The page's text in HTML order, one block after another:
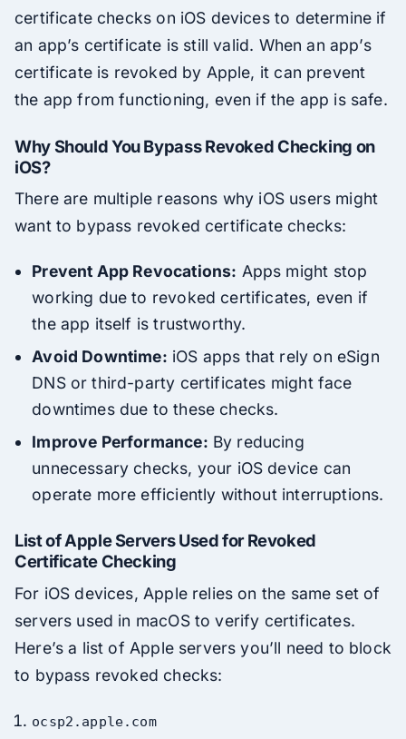
certificate checks on iOS devices to determine if
an app’s certificate is still valid. When an app’s
certificate is revoked by Apple, it can prevent
the app from functioning, even if the app is safe.
Why Should You Bypass Revoked Checking on
iOS?
There are multiple reasons why iOS users might
want to bypass revoked certificate checks:
Prevent App Revocations: Apps might stop
working due to revoked certificates, even if
the app itself is trustworthy.
Avoid Downtime: iOS apps that rely on eSign
DNS or third-party certificates might face
downtimes due to these checks.
Improve Performance: By reducing
unnecessary checks, your iOS device can
operate more efficiently without interruptions.
List of Apple Servers Used for Revoked
Certificate Checking
For iOS devices, Apple relies on the same set of
servers used in macOS to verify certificates.
Here’s a list of Apple servers you’ll need to block
to bypass revoked checks:
ocsp2.apple.com